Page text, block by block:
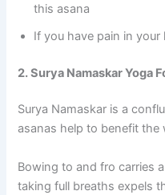
this asana
If you have pain in
2. Surya Namaskar Yoga
Surya Namaskar is a
asanas help to benefit the
Bowing to and fro carries
taking full breaths expels